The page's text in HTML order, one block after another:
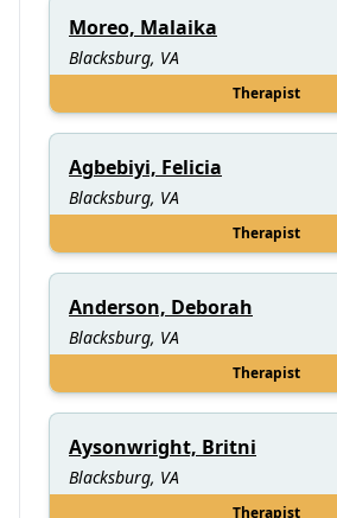
Moreo, Malaika
Blacksburg, VA
Therapist
Agbebiyi, Felicia
Blacksburg, VA
Therapist
Anderson, Deborah
Blacksburg, VA
Therapist
Aysonwright, Britni
Blacksburg, VA
Therapist